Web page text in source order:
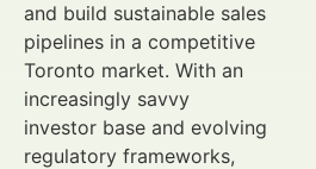
and build sustainable sales
pipelines in a competitive
Toronto market. With an
increasingly savvy
investor base and evolving
regulatory frameworks,